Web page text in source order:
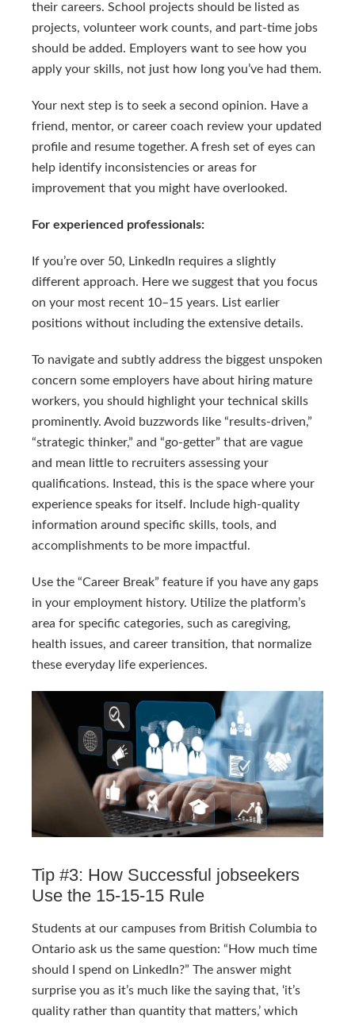
their careers. School projects should be listed as
projects, volunteer work counts, and part-time jobs
should be added. Employers want to see how you
apply your skills, not just how long you’ve had them.
Your next step is to seek a second opinion. Have a
friend, mentor, or career coach review your updated
profile and resume together. A fresh set of eyes can
help identify inconsistencies or areas for
improvement that you might have overlooked.
For experienced professionals:
If you’re over 50, LinkedIn requires a slightly
different approach. Here we suggest that you focus
on your most recent 10–15 years. List earlier
positions without including the extensive details.
To navigate and subtly address the biggest unspoken
concern some employers have about hiring mature
workers, you should highlight your technical skills
prominently. Avoid buzzwords like “results-driven,”
“strategic thinker,” and “go-getter” that are vague
and mean little to recruiters assessing your
qualifications. Instead, this is the space where your
experience speaks for itself. Include high-quality
information around specific skills, tools, and
accomplishments to be more impactful.
Use the “Career Break” feature if you have any gaps
in your employment history. Utilize the platform’s
area for specific categories, such as caregiving,
health issues, and career transition, that normalize
these everyday life experiences.
Tip #3: How Successful jobseekers
Use the 15-15-15 Rule
Students at our campuses from British Columbia to
Ontario ask us the same question: “How much time
should I spend on LinkedIn?” The answer might
surprise you as it’s much like the saying that, ‘it’s
quality rather than quantity that matters,’ which